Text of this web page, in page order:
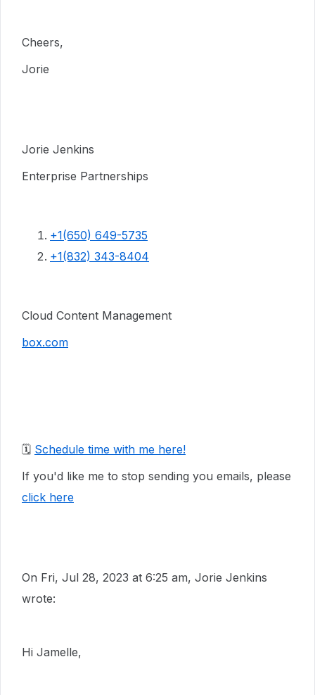
Cheers,
Jorie
Jorie Jenkins
Enterprise Partnerships
+1(650) 649-5735
+1(832) 343-8404
Cloud Content Management
box.com
🗓️ Schedule time with me here!
If you'd like me to stop sending you emails, please
click here
On Fri, Jul 28, 2023 at 6:25 am, Jorie Jenkins
wrote:
Hi Jamelle,